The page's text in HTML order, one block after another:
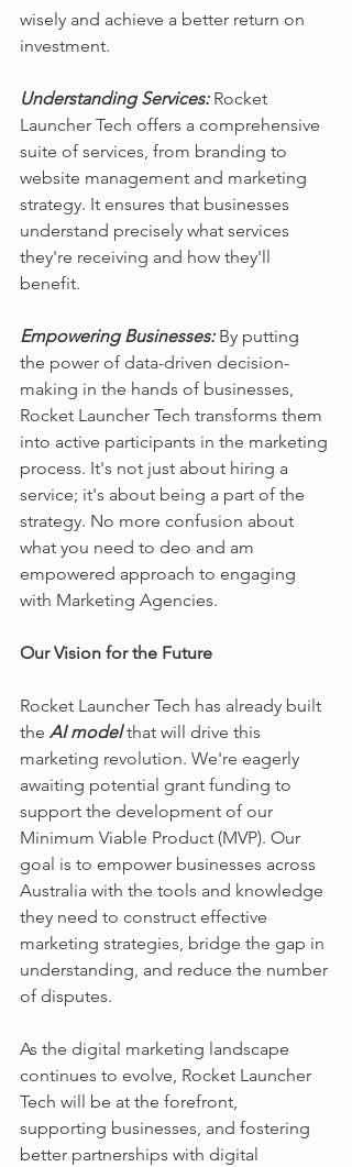
wisely and achieve a better return on
investment.
Understanding Services: Rocket
Launcher Tech offers a comprehensive
suite of services, from branding to
website management and marketing
strategy. It ensures that businesses
understand precisely what services
they're receiving and how they'll
benefit.
Empowering Businesses: By putting
the power of data-driven decision-
making in the hands of businesses,
Rocket Launcher Tech transforms them
into active participants in the marketing
process. It's not just about hiring a
service; it's about being a part of the
strategy. No more confusion about
what you need to deo and am
empowered approach to engaging
with Marketing Agencies.
Our Vision for the Future
Rocket Launcher Tech has already built
the AI model that will drive this
marketing revolution. We're eagerly
awaiting potential grant funding to
support the development of our
Minimum Viable Product (MVP). Our
goal is to empower businesses across
Australia with the tools and knowledge
they need to construct effective
marketing strategies, bridge the gap in
understanding, and reduce the number
of disputes.
As the digital marketing landscape
continues to evolve, Rocket Launcher
Tech will be at the forefront,
supporting businesses, and fostering
better partnerships with digital